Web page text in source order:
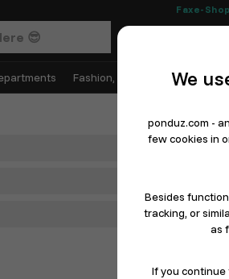
Faxe-
Fashion, Shoes & Sports
We
ponduz.com -
few cookies in
Besides
tracking, or
as
If you